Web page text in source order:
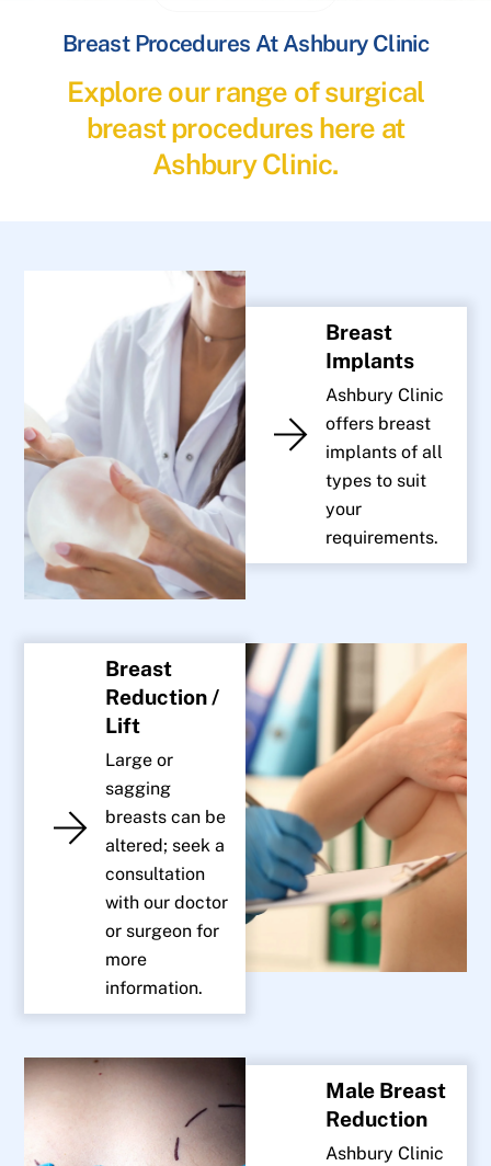
Breast Procedures At Ashbury Clinic
Explore our range of surgical
breast procedures here at
Ashbury Clinic.
Breast
Implants
Ashbury Clinic
offers breast
implants of all
types to suit
your
requirements.
Breast
Reduction /
Lift
Large or
sagging
breasts can be
altered; seek a
consultation
with our doctor
or surgeon for
more
information.
Male Breast
Reduction
Ashbury Clinic